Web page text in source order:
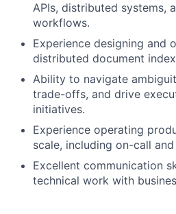
APIs, distributed systems,
workflows.
Experience designing and
distributed document
Ability to navigate
trade-offs, and drive
initiatives.
Experience operating
scale, including on-call
Excellent communication
technical work with